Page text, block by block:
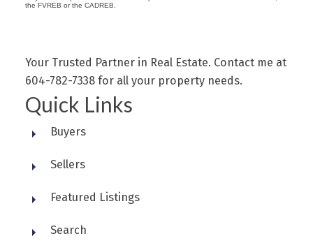
the FVREB or the CADREB.
Your Trusted Partner in Real Estate. Contact me at
604-782-7338 for all your property needs.
Quick Links
Buyers
Sellers
Featured Listings
Search